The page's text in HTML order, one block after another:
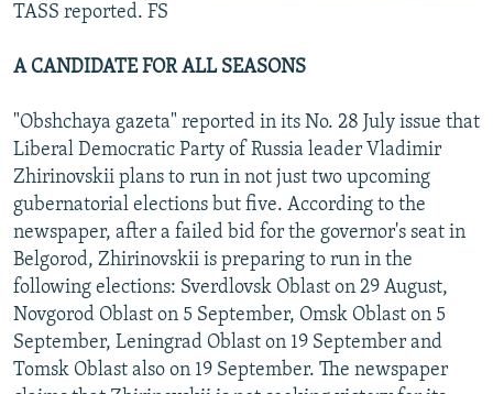
TASS reported. FS
A CANDIDATE FOR ALL SEASONS
"Obshchaya gazeta" reported in its No. 28 July issue that
Liberal Democratic Party of Russia leader Vladimir
Zhirinovskii plans to run in not just two upcoming
gubernatorial elections but five. According to the
newspaper, after a failed bid for the governor's seat in
Belgorod, Zhirinovskii is preparing to run in the
following elections: Sverdlovsk Oblast on 29 August,
Novgorod Oblast on 5 September, Omsk Oblast on 5
September, Leningrad Oblast on 19 September and
Tomsk Oblast also on 19 September. The newspaper